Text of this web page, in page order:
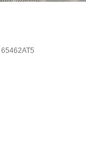
65462AT5